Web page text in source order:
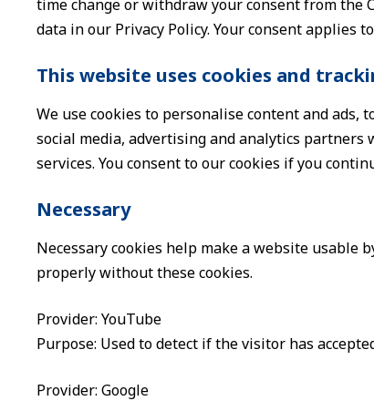
time change or withdraw your consent from the
data in our Privacy Policy. Your consent applies
This website uses cookies and
We use cookies to personalise content and
social media, advertising and analytics
services. You consent to our cookies if you
Necessary
Necessary cookies help make a website usable
properly without these cookies.
Provider: YouTube
Purpose: Used to detect if the visitor has
Provider: Google